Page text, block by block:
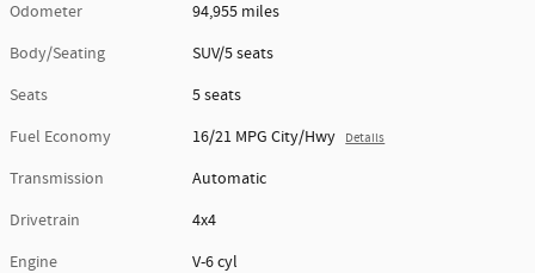
Odometer
94,955 miles
Body/Seating
SUV/5 seats
Seats
5 seats
Fuel Economy
16/21 MPG City/Hwy Details
Transmission
Automatic
Drivetrain
4x4
Engine
V-6 cyl